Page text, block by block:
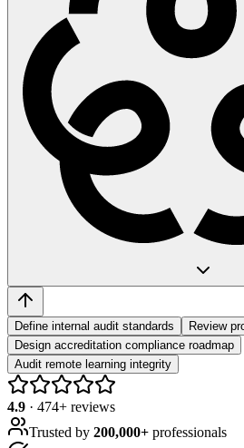
Define internal audit standards
Review
Design accreditation compliance roadmap
Audit remote learning integrity
4.9 · 474+ reviews
Trusted by 200,000+ professionals